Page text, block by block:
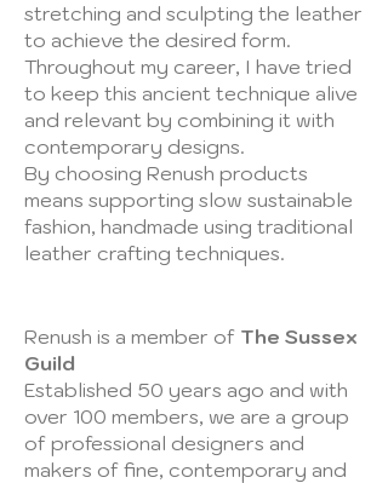
stretching and sculpting the leather
to achieve the desired form.
Throughout my career, I have tried
to keep this ancient technique alive
and relevant by combining it with
contemporary designs.
​By choosing Renush products
means supporting slow sustainable
fashion, handmade using traditional
leather crafting techniques.
Renush is a member of The Sussex
Guild
Established 50 years ago and with
over 100 members, we are a group
of professional designers and
makers of fine, contemporary and